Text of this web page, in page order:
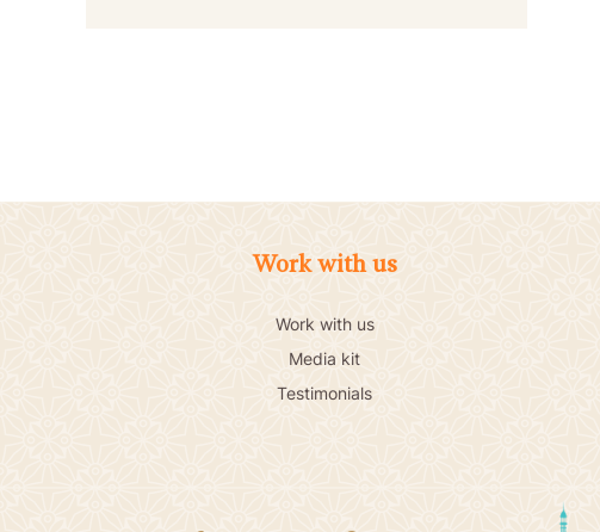
Work with us
Work with us
Media kit
Testimonials